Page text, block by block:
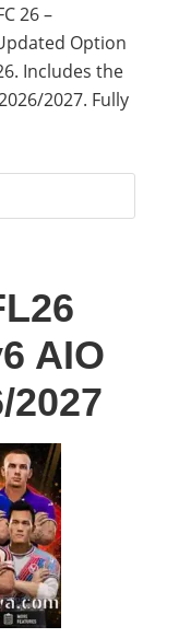
26 –
Option
Includes the
2027. Fully
AIO
2027